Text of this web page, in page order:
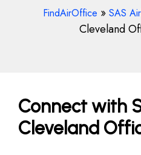
FindAirOffice » SAS
Cleveland
Connect with
Cleveland